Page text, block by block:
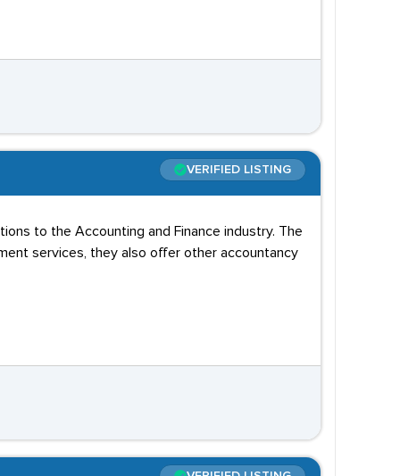
VERIFIED LISTING
to the Accounting and Finance industry. The
services, they also offer other accountancy